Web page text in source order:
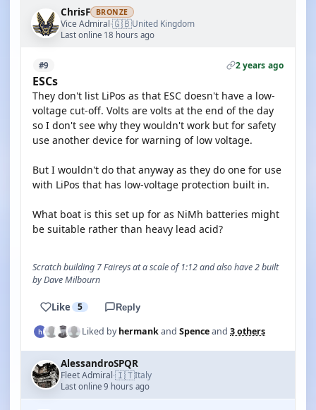
ChrisF BRONZE
Vice Admiral·🇬🇧United Kingdom
Last online 18 hours ago
#9 2 years ago
ESCs
They don't list LiPos as that ESC doesn't have a low-
voltage cut-off. Volts are volts at the end of the day
so I don't see why they wouldn't work but for safety
use another device for warning of low voltage.
But I wouldn't do that anyway as they do one for use
with LiPos that has low-voltage protection built in.
What boat is this set up for as NiMh batteries might
be suitable rather than heavy lead acid?
Scratch building 7 Faireys at a scale of 1:12 and also have 2 built
by Dave Milbourn
Like 5 Reply
Liked byhermankand Spenceand 3 others
AlessandroSPQR
Fleet Admiral·🇮🇹Italy
Last online 9 hours ago